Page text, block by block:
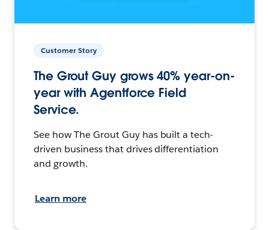
Customer Story
The Grout Guy grows 40% year-on-
year with Agentforce Field
Service.
See how The Grout Guy has built a tech-
driven business that drives differentiation
and growth.
Learn more